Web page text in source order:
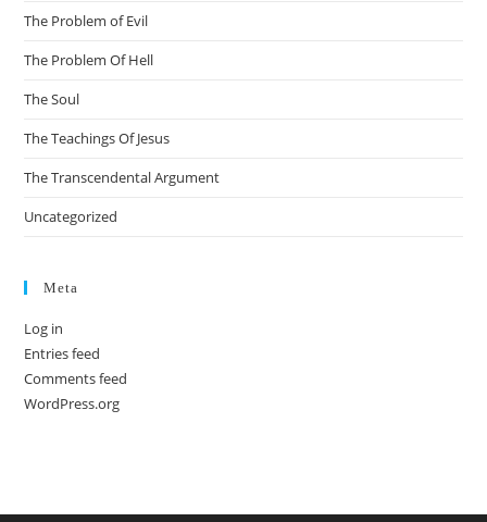
The Problem of Evil
The Problem Of Hell
The Soul
The Teachings Of Jesus
The Transcendental Argument
Uncategorized
Meta
Log in
Entries feed
Comments feed
WordPress.org